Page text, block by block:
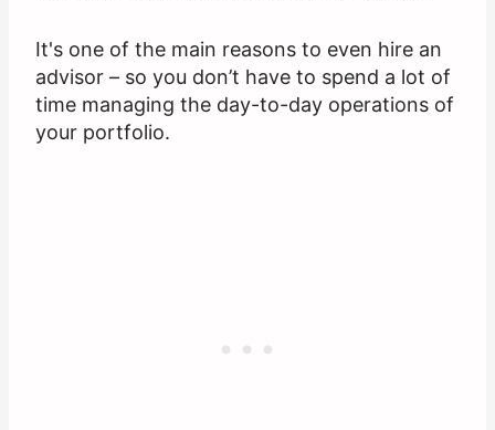
It's one of the main reasons to even hire an
advisor – so you don’t have to spend a lot of
time managing the day-to-day operations of
your portfolio.